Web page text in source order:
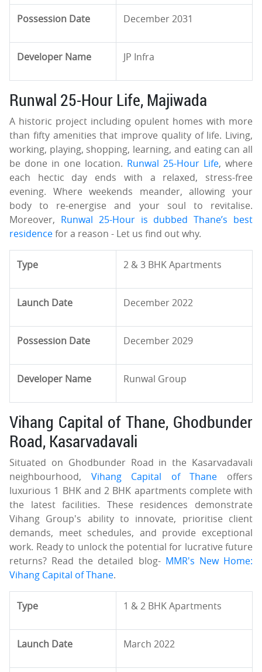
Possession Date December 2031
Developer Name JP Infra
Runwal 25-Hour Life, Majiwada
A historic project including opulent homes with more
than fifty amenities that improve quality of life. Living,
working, playing, shopping, learning, and eating can all
be done in one location. Runwal 25-Hour Life, where
each hectic day ends with a relaxed, stress-free
evening. Where weekends meander, allowing your
body to re-energise and your soul to revitalise.
Moreover, Runwal 25-Hour is dubbed Thane’s best
residencefor a reason - Let us find out why.
Type 2 & 3 BHK Apartments
Launch Date December 2022
Possession Date December 2029
Developer Name Runwal Group
Vihang Capital of Thane, Ghodbunder
Road, Kasarvadavali
Situated on Ghodbunder Road in the Kasarvadavali
neighbourhood, Vihang Capital of Thane offers
luxurious 1 BHK and 2 BHK apartments complete with
the latest facilities. These residences demonstrate
Vihang Group's ability to innovate, prioritise client
demands, meet schedules, and provide exceptional
work. Ready to unlock the potential for lucrative future
returns? Read the detailed blog- MMR's New Home:
Vihang Capital of Thane.
Type 1 & 2 BHK Apartments
Launch Date March 2022